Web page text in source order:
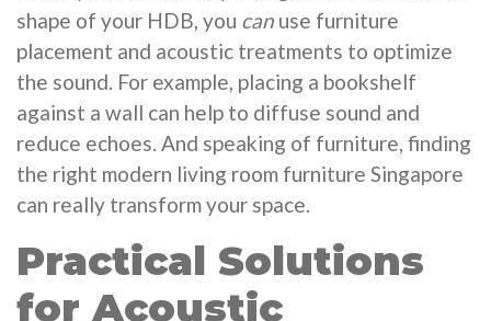
shape of your HDB, you can use furniture
placement and acoustic treatments to optimize
the sound. For example, placing a bookshelf
against a wall can help to diffuse sound and
reduce echoes. And speaking of furniture, finding
the right modern living room furniture Singapore
can really transform your space.
Practical Solutions
for Acoustic